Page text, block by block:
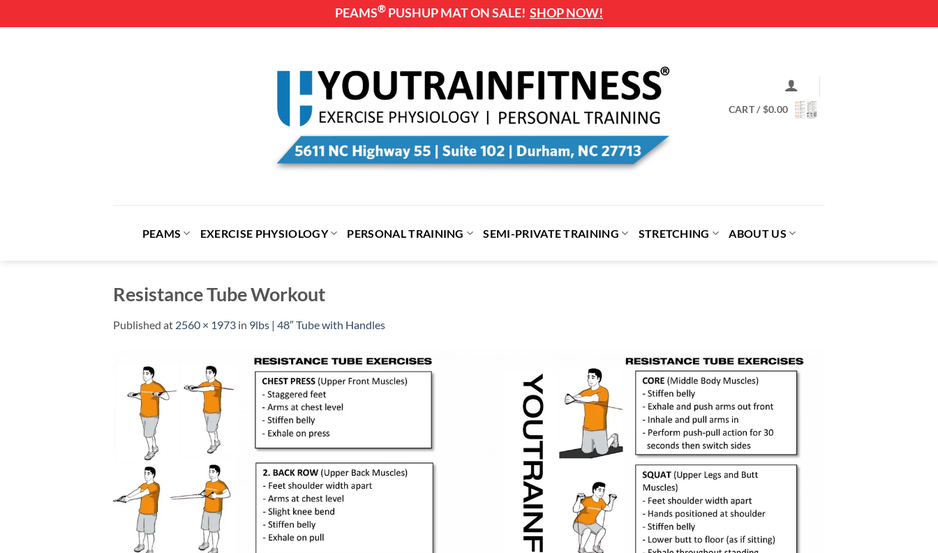
PEAMS® PUSHUP MAT ON SALE! SHOP NOW!
CART /$0.00
PEAMS EXERCISE PHYSIOLOGY PERSONAL TRAINING SEMI-PRIVATE TRAINING STRETCHING ABOUT US
Resistance Tube Workout
Published at 2560 × 1973 in 9lbs | 48″ Tube with Handles